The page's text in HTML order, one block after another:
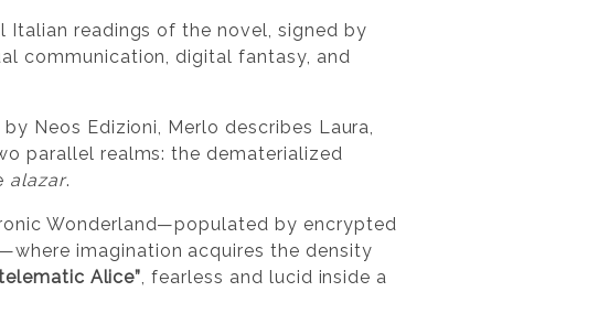
readings of the novel, signed by
communication, digital fantasy, and
Neos Edizioni, Merlo describes Laura,
parallel realms: the dematerialized
alazar.
Wonderland—populated by encrypted
imagination acquires the density
Alice” , fearless and lucid inside a